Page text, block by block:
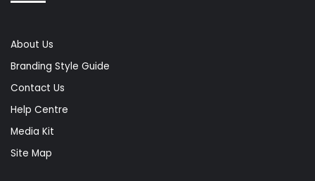
About Us
Branding Style Guide
Contact Us
Help Centre
Media Kit
Site Map